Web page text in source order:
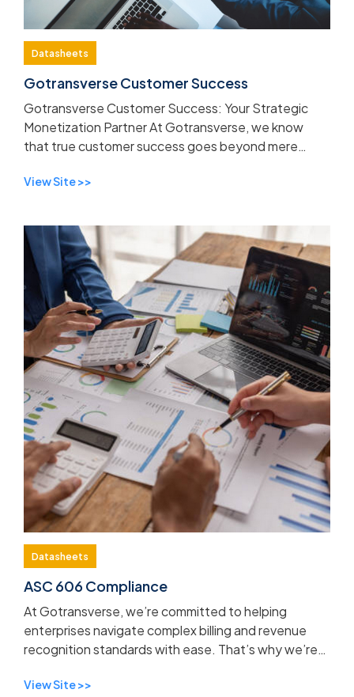
Datasheets
Gotransverse Customer Success
Gotransverse Customer Success: Your Strategic
Monetization Partner At Gotransverse, we know
that true customer success goes beyond mere
built on trus...
View Site >>
Datasheets
ASC 606 Compliance
At Gotransverse, we’re committed to helping
enterprises navigate complex billing and revenue
recognition standards with ease. That’s why we’re
Datasheet, now a...
View Site >>